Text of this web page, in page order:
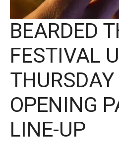
BEARDED
FESTIVAL
THURSDAY
OPENING
LINE-UP